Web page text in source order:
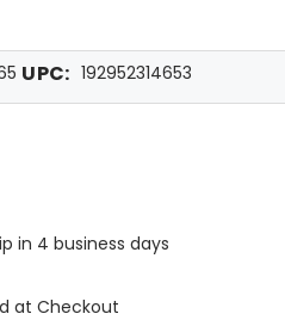
UPC: 192952314653
in 4 business days
at Checkout